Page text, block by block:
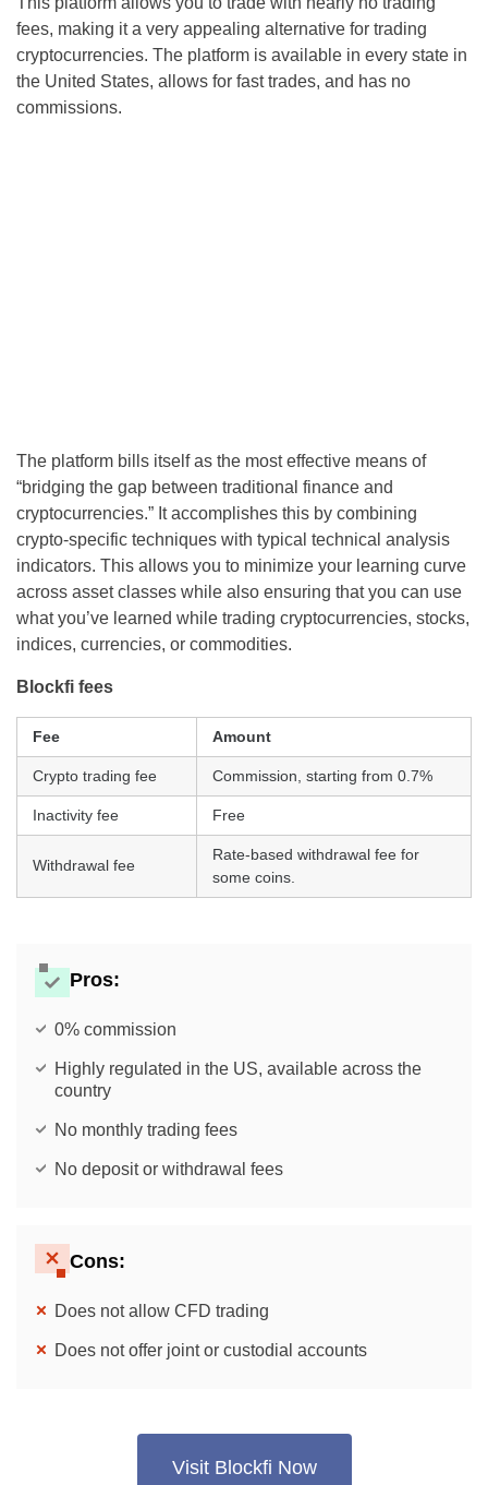
fees, making it a very appealing alternative for trading
cryptocurrencies. The platform is available in every state in
the United States, allows for fast trades, and has no
commissions.
The platform bills itself as the most effective means of
“bridging the gap between traditional finance and
cryptocurrencies.” It accomplishes this by combining
crypto-specific techniques with typical technical analysis
indicators. This allows you to minimize your learning curve
across asset classes while also ensuring that you can use
what you’ve learned while trading cryptocurrencies, stocks,
indices, currencies, or commodities.
Blockfi fees
Fee Amount
Crypto trading fee Commission, starting from 0.7%
Inactivity fee Free
Withdrawal fee
Rate-based withdrawal fee for
some coins.
Pros:
0% commission
Highly regulated in the US, available across the
country
No monthly trading fees
No deposit or withdrawal fees
Cons:
Does not allow CFD trading
Does not offer joint or custodial accounts
Visit Blockfi Now